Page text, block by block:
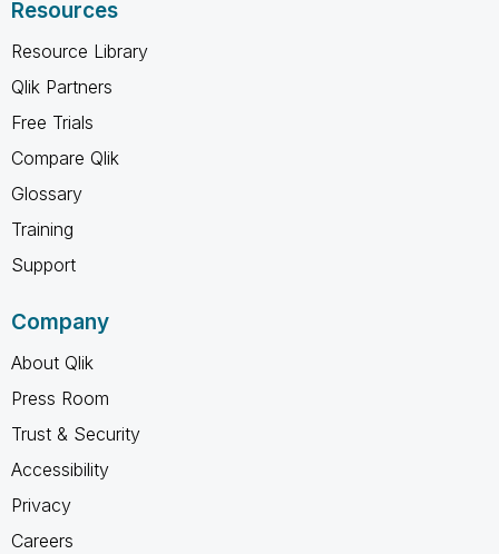
Resources
Resource Library
Qlik Partners
Free Trials
Compare Qlik
Glossary
Training
Support
Company
About Qlik
Press Room
Trust & Security
Accessibility
Privacy
Careers